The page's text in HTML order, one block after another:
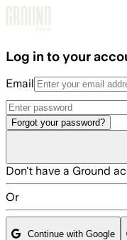
Log in to your
Email
Forgot your password?
Don't have a Ground
Or
Continue with Google